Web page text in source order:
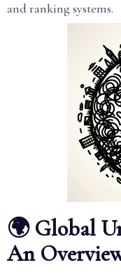
and ranking systems.
🌍 Global
An